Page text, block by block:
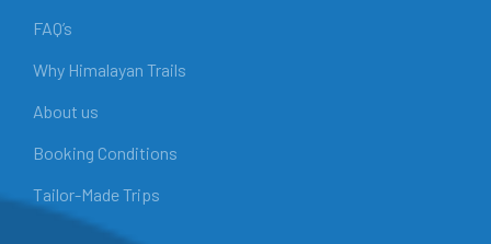
FAQ’s
Why Himalayan Trails
About us
Booking Conditions
Tailor-Made Trips